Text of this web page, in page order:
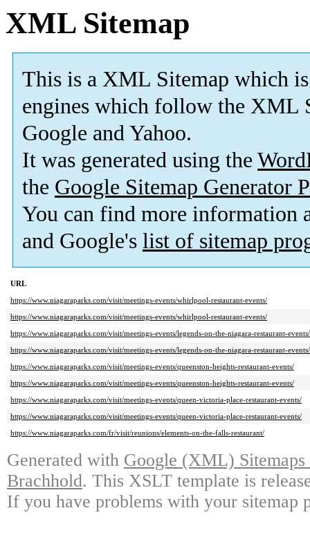
XML Sitemap
This is a XML Sitemap which is
engines which follow the XML
Google and Yahoo.
It was generated using the
the Google Sitemap Generator
You can find more information
and Google's list of sitemap
URL
https://www.niagaraparks.com/visit/meetings-events/whirlpool-restaurant-events/
https://www.niagaraparks.com/visit/meetings-events/whirlpool-restaurant-events/
https://www.niagaraparks.com/visit/meetings-events/legends-on-the-niagara-restaurant-events/
https://www.niagaraparks.com/visit/meetings-events/legends-on-the-niagara-restaurant-events/
https://www.niagaraparks.com/visit/meetings-events/queenston-heights-restaurant-events/
https://www.niagaraparks.com/visit/meetings-events/queenston-heights-restaurant-events/
https://www.niagaraparks.com/visit/meetings-events/queen-victoria-place-restaurant-events/
https://www.niagaraparks.com/visit/meetings-events/queen-victoria-place-restaurant-events/
https://www.niagaraparks.com/fr/visit/reunions/elements-on-the-falls-restaurant/
Generated with Google (XML)
Brachhold. This XSLT template is
If you have problems with your sitemap